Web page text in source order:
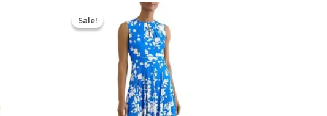
Sale!
Sale!
Original
price
was:
$425.00.